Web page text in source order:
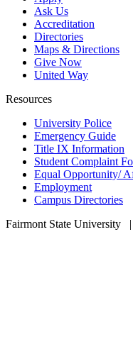
Ask Us
Accreditation
Directories
Maps & Directions
Give Now
United Way
Resources
University Police
Emergency Guide
Title IX Information
Student Complaint
Equal Opportunity/
Employment
Campus Directories
Fairmont State University